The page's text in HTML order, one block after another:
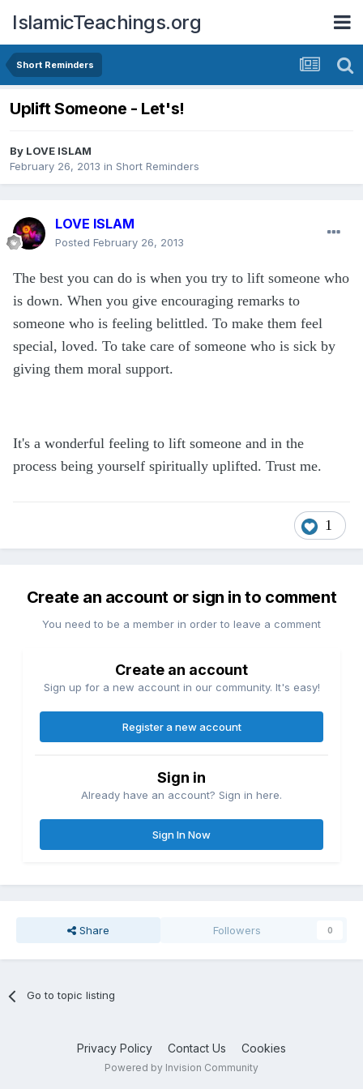
IslamicTeachings.org
Short Reminders
Uplift Someone - Let's!
By LOVE ISLAM
February 26, 2013 in Short Reminders
LOVE ISLAM
Posted February 26, 2013
The best you can do is when you try to lift someone who
is down. When you give encouraging remarks to
someone who is feeling belittled. To make them feel
special, loved. To take care of someone who is sick by
giving them moral support.
It's a wonderful feeling to lift someone and in the
process being yourself spiritually uplifted. Trust me.
1
Create an account or sign in to comment
You need to be a member in order to leave a comment
Create an account
Sign up for a new account in our community. It's easy!
Register a new account
Sign in
Already have an account? Sign in here.
Sign In Now
Share Followers 0
Go to topic listing
Privacy Policy Contact Us Cookies
Powered by Invision Community